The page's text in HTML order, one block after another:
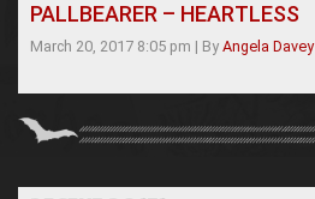
PALLBEARER – HEARTLESS
March 20, 2017 8:05 pm | By Angela Davey